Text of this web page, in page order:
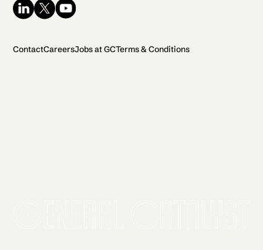
ContactCareersJobs at GCTerms & Conditions